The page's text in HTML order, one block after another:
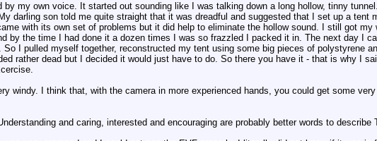
by my own voice. It started out sounding like I was talking down a long hollow, tinny
darling son told me quite straight that it was dreadful and suggested that I set up a tent
with its own set of problems but it did help to eliminate the hollow sound. I still got my
by the time I had done it a dozen times I was so frazzled I packed it in. The next day I
I pulled myself together, reconstructed my tent using some big pieces of polystyrene
rather dead but I decided it would just have to do. So there you have it - that is why I
windy. I think that, with the camera in more experienced hands, you could get some
and caring, interested and encouraging are probably better words to describe